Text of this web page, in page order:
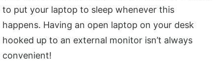
to put your laptop to sleep whenever this
happens. Having an open laptop on your desk
hooked up to an external monitor isn’t always
convenient!